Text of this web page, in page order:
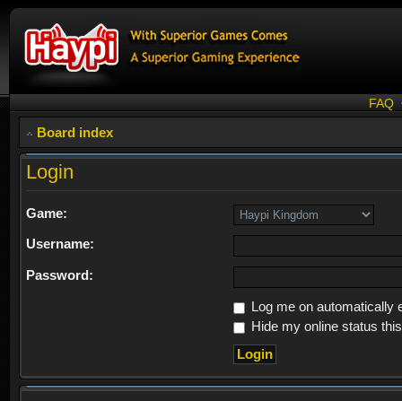
FAQ
Board index
Login
Game:
Username:
Password:
Log me on automatically
Hide my online status